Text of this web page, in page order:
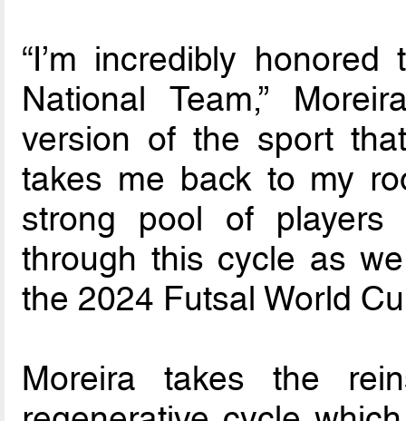
“I’m incredibly
National Team,”
version of the sport
takes me back to my
strong pool of players
through this cycle as
the 2024 Futsal World
Moreira takes the